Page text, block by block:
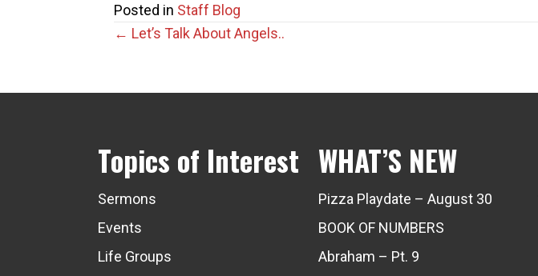
Posted in Staff Blog
Posts
← Let’s Talk About Angels..
Topics of Interest
Sermons
Events
Life Groups
WHAT’S NEW
Pizza Playdate – August 30
BOOK OF NUMBERS
Abraham – Pt. 9